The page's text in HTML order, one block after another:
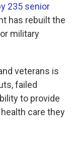
235 senior
has rebuilt the
military
veterans is
failed
to provide
care they